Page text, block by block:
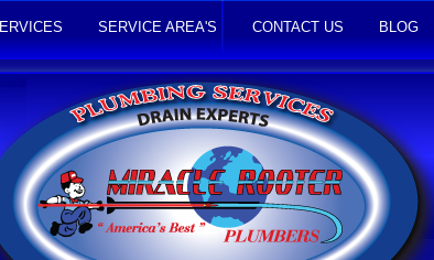
SERVICE AREA'S CONTACT US BLOG